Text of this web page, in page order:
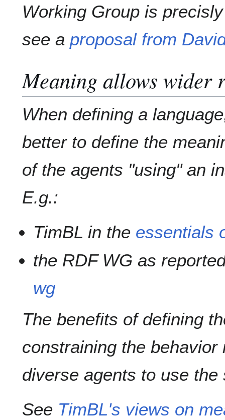
Working Group is
see a proposal from
Meaning allows wider
When defining a
better to define the
of the agents "using" an
E.g.:
TimBL in the essentials
the RDF WG as
wg
The benefits of defining
constraining the
diverse agents to use the
See TimBL's views on